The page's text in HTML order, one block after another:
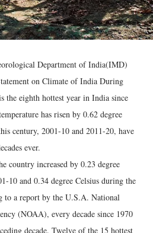
Department of India(IMD)
on Climate of India During
the eighth hottest year in India since
has risen by 0.62 degree
century, 2001-10 and 2011-20, have
ever.
country increased by 0.23 degree
10 and 0.34 degree Celsius during the
to a report by the U.S.A. National
(NOAA), every decade since 1970
decade. Twelve of the 15 hottest